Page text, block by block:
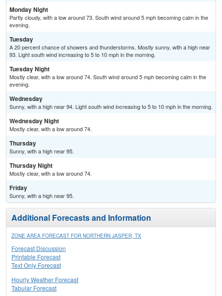
Monday Night
Partly cloudy, with a low around 73. South wind around 5 mph becoming calm in the
evening.
Tuesday
A 20 percent chance of showers and thunderstorms. Mostly sunny, with a high near
93. Light south wind increasing to 5 to 10 mph in the morning.
Tuesday Night
Mostly clear, with a low around 74. South wind around 5 mph becoming calm in the
evening.
Wednesday
Sunny, with a high near 94. Light south wind increasing to 5 to 10 mph in the morning.
Wednesday Night
Mostly clear, with a low around 74.
Thursday
Sunny, with a high near 95.
Thursday Night
Mostly clear, with a low around 74.
Friday
Sunny, with a high near 95.
Additional Forecasts and Information
ZONE AREA FORECAST FOR NORTHERN JASPER, TX
Forecast Discussion
Printable Forecast
Text Only Forecast
Hourly Weather Forecast
Tabular Forecast